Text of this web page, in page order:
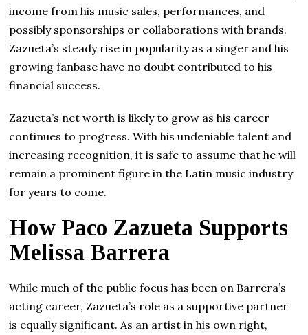
income from his music sales, performances, and
possibly sponsorships or collaborations with brands.
Zazueta’s steady rise in popularity as a singer and his
growing fanbase have no doubt contributed to his
financial success.
Zazueta’s net worth is likely to grow as his career
continues to progress. With his undeniable talent and
increasing recognition, it is safe to assume that he will
remain a prominent figure in the Latin music industry
for years to come.
How Paco Zazueta Supports
Melissa Barrera
While much of the public focus has been on Barrera’s
acting career, Zazueta’s role as a supportive partner
is equally significant. As an artist in his own right,